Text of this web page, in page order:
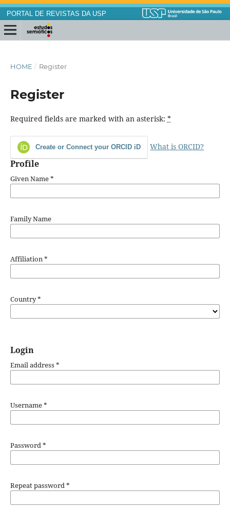
PORTAL DE REVISTAS DA USP
HOME / Register
Register
Required fields are marked with an asterisk: *
Create or Connect your ORCID iD What is ORCID?
Profile
Given Name*
Family Name
Affiliation*
Country*
Login
Email address*
Username*
Password*
Repeat password*